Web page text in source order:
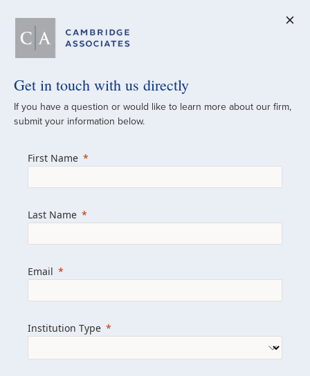
A Global
Since 1973
managed investment portfolios across
firm with the personal touch of a boutique,
we help clients achieve their goals and
Get in touch with us directly
If you have a question or would like to learn more about our firm,
submit your information below.
First Name
Last Name
Email
Institution Type